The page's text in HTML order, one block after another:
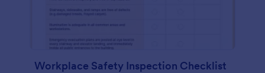
Workplace Safety Inspection Checklist